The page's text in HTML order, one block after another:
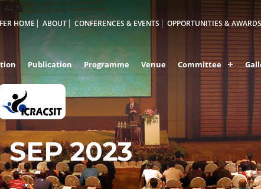
HOME ABOUT CONFERENCES & EVENTS OPPORTUNITIES & AWARDS
Publication Programme Venue Committee
SEP 2023